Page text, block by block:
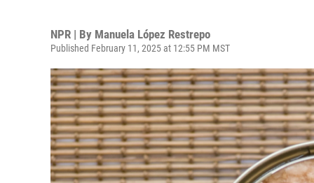
NPR | By Manuela López Restrepo
Published February 11, 2025 at 12:55 PM MST